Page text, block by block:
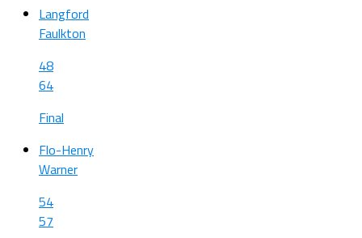
Langford
Faulkton
48
64
Final
Flo-Henry
Warner
54
57